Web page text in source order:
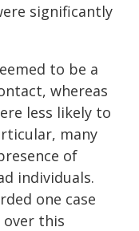
significantly
to be a
whereas
less likely to
many
of
individuals.
one case
this